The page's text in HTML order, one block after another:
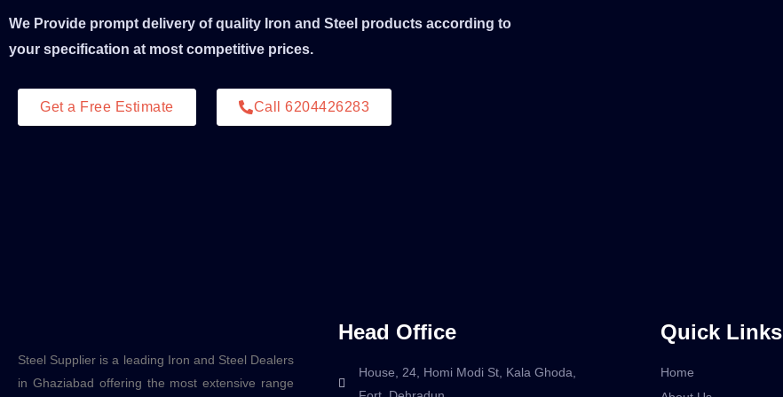
We Provide prompt delivery of quality Iron and Steel products according to
your specification at most competitive prices.
Get a Free Estimate Call 6204426283
Steel Supplier is a leading Iron and Steel Dealers
in Ghaziabad offering the most extensive range
Head Office
House, 24, Homi Modi St, Kala Ghoda,
Quick Links
Home